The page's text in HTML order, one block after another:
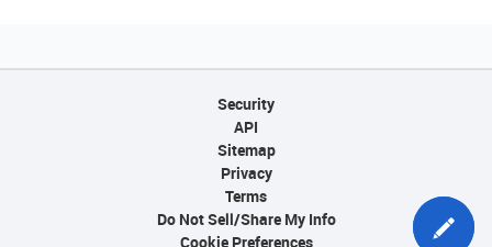
Security
API
Sitemap
Privacy
Terms
Do Not Sell/Share My Info
Cookie Preferences